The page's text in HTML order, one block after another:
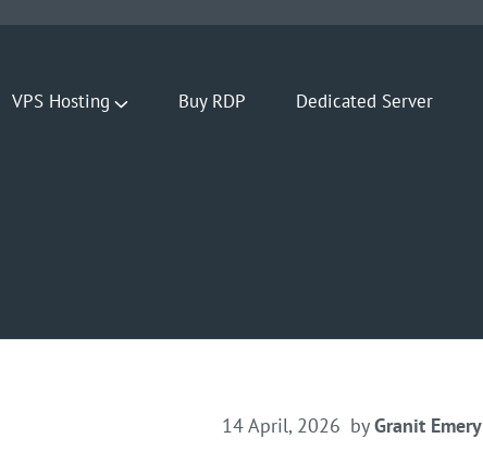
VPS Hosting Buy RDP Dedicated Server
14 April, 2026 by Granit Emery